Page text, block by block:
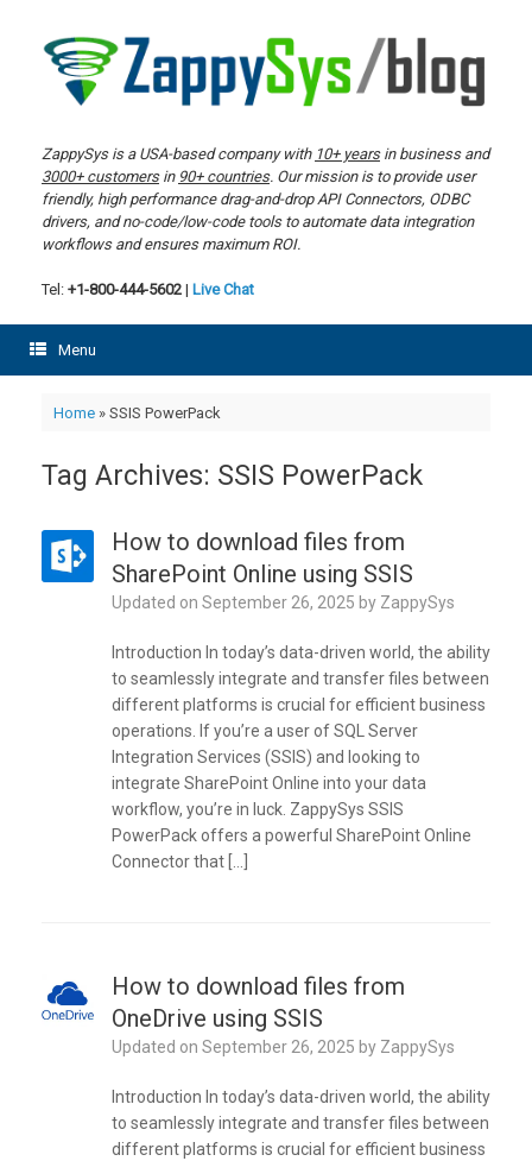
content
ZappySys is a USA-based company with 10+ yearsin business and
3000+ customersin 90+ countries. Our mission is to provide user
friendly, high performance drag-and-drop API Connectors, ODBC
drivers, and no-code/low-code tools to automate data integration
workflows and ensures maximum ROI.
Tel: +1-800-444-5602 | Live Chat
Menu
Home» SSIS PowerPack
Tag Archives: SSIS PowerPack
How to download files from
SharePoint Online using SSIS
Updated on September 26, 2025 by ZappySys
Introduction In today’s data-driven world, the ability
to seamlessly integrate and transfer files between
different platforms is crucial for efficient business
operations. If you’re a user of SQL Server
Integration Services (SSIS) and looking to
integrate SharePoint Online into your data
workflow, you’re in luck. ZappySys SSIS
PowerPack offers a powerful SharePoint Online
Connector that […]
How to download files from
OneDrive using SSIS
Updated on September 26, 2025 by ZappySys
Introduction In today’s data-driven world, the ability
to seamlessly integrate and transfer files between
different platforms is crucial for efficient business